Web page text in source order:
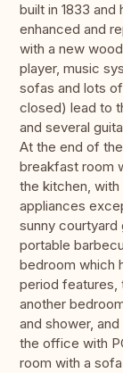
built in 1833
enhanced and
with a new
player, music
sofas and lots
closed) lead to
and several
At the end of
breakfast room
the kitchen, with
appliances
sunny courtyard
portable
bedroom which
period features,
another
and shower,
the office with
room with a